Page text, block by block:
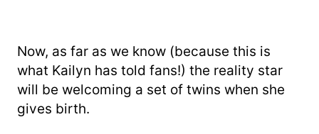
Now, as far as we know (because this is
what Kailyn has told fans!) the reality star
will be welcoming a set of twins when she
gives birth.